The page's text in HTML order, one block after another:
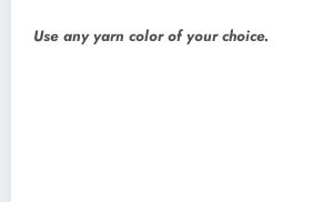
Use any yarn color of your choice.